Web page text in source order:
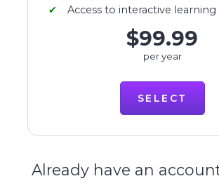
Access to interactive learning
$99.99
per year
SELECT
Already have an